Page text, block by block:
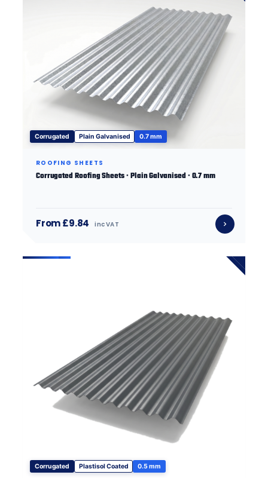
Corrugated Plain Galvanised 0.7 mm
ROOFING SHEETS
Corrugated Roofing Sheets · Plain Galvanised · 0.7 mm
From £9.84 inc VAT
Corrugated Plastisol Coated 0.5 mm